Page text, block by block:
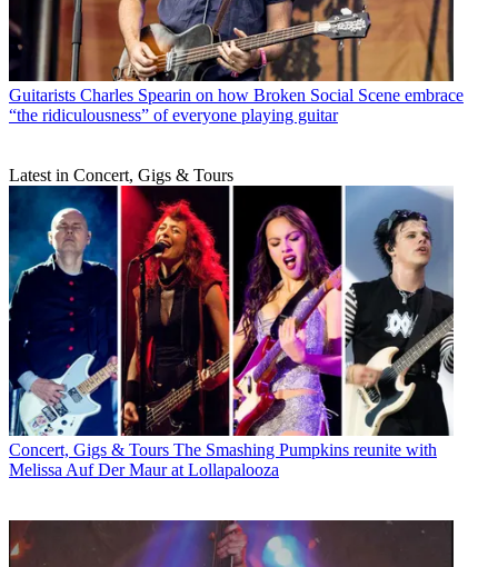
Guitarists Charles Spearin on how Broken Social Scene embrace
“the ridiculousness” of everyone playing guitar
Latest in Concert, Gigs & Tours
Concert, Gigs & Tours The Smashing Pumpkins reunite with
Melissa Auf Der Maur at Lollapalooza